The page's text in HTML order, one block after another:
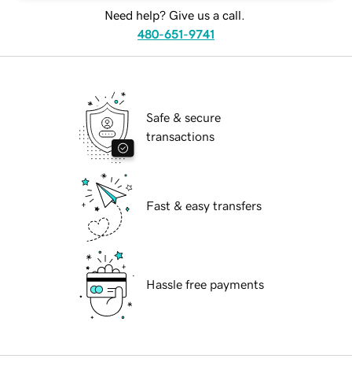
Need help? Give us a call.
480-651-9741
Safe & secure
transactions
Fast & easy transfers
Hassle free payments